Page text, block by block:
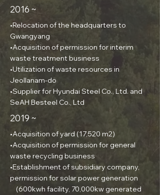
2016 ~
•Relocation of the headquarters to
Gwangyang
•Acquisition of permission for interim
waste treatment business
•Utilization of waste resources in
Jeollanam-do
•Supplier for Hyundai Steel Co., Ltd. and
SeAH Besteel Co., Ltd
2019 ~
•Acquisition of yard (17,520 m2)
•Acquisition of permission for general
waste recycling business
•Establishment of subsidiary company,
permission for solar power generation
(600kwh facility, 70,000kw generated